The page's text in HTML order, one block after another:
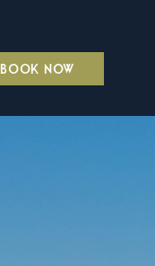
BOOK NOW